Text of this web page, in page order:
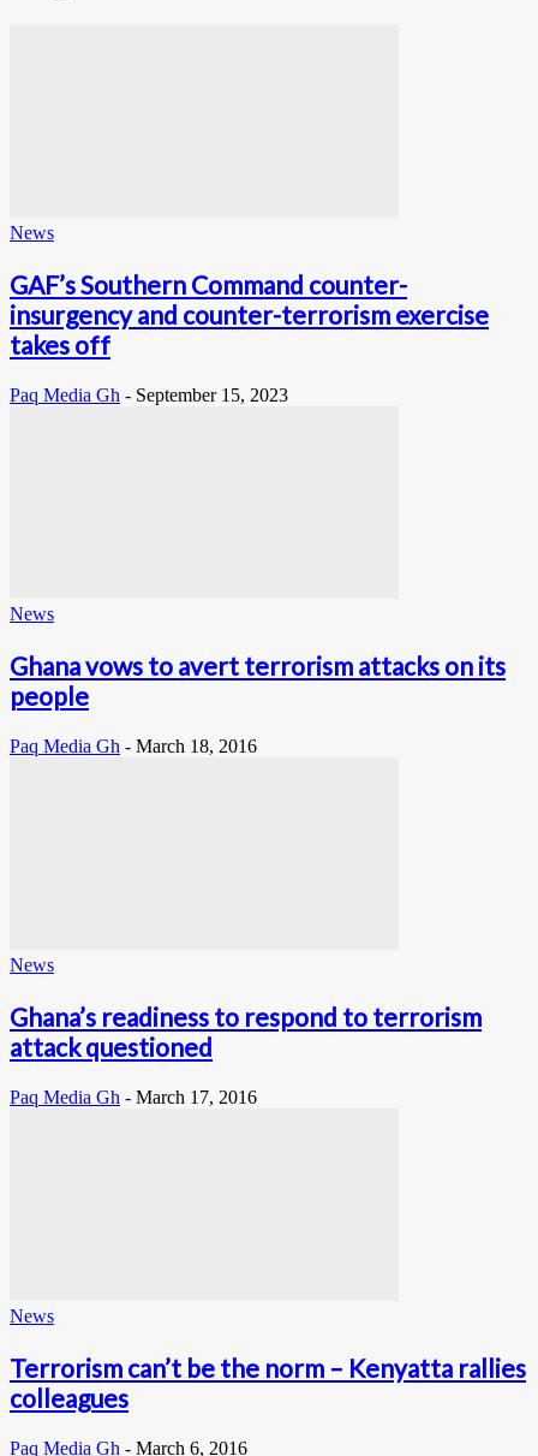
News
GAF’s Southern Command counter-
insurgency and counter-terrorism exercise
takes off
Paq Media Gh - September 15, 2023
News
Ghana vows to avert terrorism attacks on its
people
Paq Media Gh - March 18, 2016
News
Ghana’s readiness to respond to terrorism
attack questioned
Paq Media Gh - March 17, 2016
News
Terrorism can’t be the norm – Kenyatta rallies
colleagues
Paq Media Gh - March 6, 2016